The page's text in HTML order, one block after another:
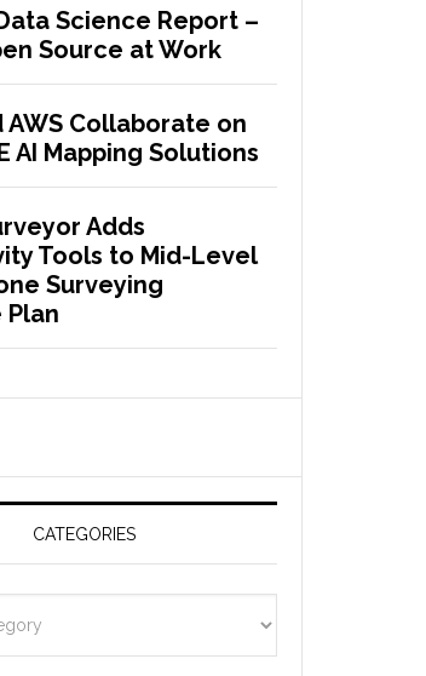
Science Report –
Source at Work
AWS Collaborate on
AI Mapping Solutions
Adds
Tools to Mid-Level
Surveying
CATEGORIES